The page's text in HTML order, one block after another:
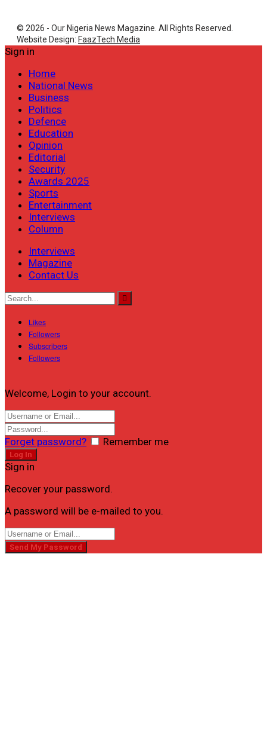
© 2026 - Our Nigeria News Magazine. All Rights Reserved.
Website Design: FaazTech Media
Sign in
Home
National News
Business
Politics
Defence
Education
Opinion
Editorial
Security
Awards 2025
Sports
Entertainment
Interviews
Column
Interviews
Magazine
Contact Us
Likes
Followers
Subscribers
Followers
Welcome, Login to your account.
Forget password? Remember me
Sign in
Recover your password.
A password will be e-mailed to you.